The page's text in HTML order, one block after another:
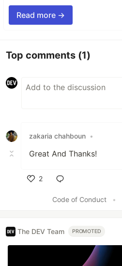
Read more →
Top comments (1)
zakaria chahboun •
Great And Thanks!
2
Code of Conduct
•
The DEV Team PROMOTED